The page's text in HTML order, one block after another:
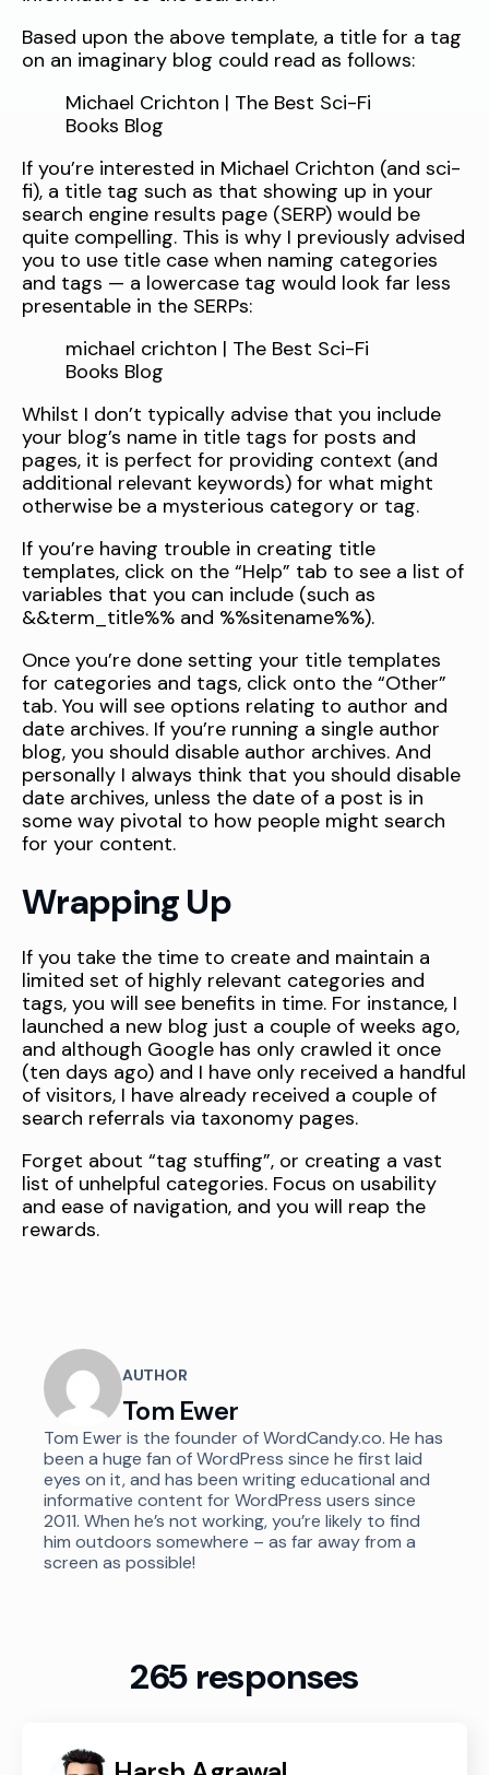
Based upon the above template, a title for a tag
on an imaginary blog could read as follows:
Michael Crichton | The Best Sci-Fi
Books Blog
If you’re interested in Michael Crichton (and sci-
fi), a title tag such as that showing up in your
search engine results page (SERP) would be
quite compelling. This is why I previously advised
you to use title case when naming categories
and tags — a lowercase tag would look far less
presentable in the SERPs:
michael crichton | The Best Sci-Fi
Books Blog
Whilst I don’t typically advise that you include
your blog’s name in title tags for posts and
pages, it is perfect for providing context (and
additional relevant keywords) for what might
otherwise be a mysterious category or tag.
If you’re having trouble in creating title
templates, click on the “Help” tab to see a list of
variables that you can include (such as
&&term_title%% and %%sitename%%).
Once you’re done setting your title templates
for categories and tags, click onto the “Other”
tab. You will see options relating to author and
date archives. If you’re running a single author
blog, you should disable author archives. And
personally I always think that you should disable
date archives, unless the date of a post is in
some way pivotal to how people might search
for your content.
Wrapping Up
If you take the time to create and maintain a
limited set of highly relevant categories and
tags, you will see benefits in time. For instance, I
launched a new blog just a couple of weeks ago,
and although Google has only crawled it once
(ten days ago) and I have only received a handful
of visitors, I have already received a couple of
search referrals via taxonomy pages.
Forget about “tag stuffing”, or creating a vast
list of unhelpful categories. Focus on usability
and ease of navigation, and you will reap the
rewards.
AUTHOR
Tom Ewer
Tom Ewer is the founder of WordCandy.co. He has
been a huge fan of WordPress since he first laid
eyes on it, and has been writing educational and
informative content for WordPress users since
2011. When he’s not working, you’re likely to find
him outdoors somewhere – as far away from a
screen as possible!
265 responses